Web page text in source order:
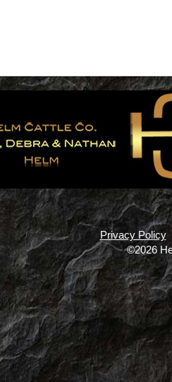
Privacy Policy
©2026